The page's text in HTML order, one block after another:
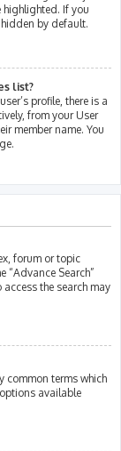
highlighted. If you
by default.
list?
profile, there is a
from your User
member name. You
forum or topic
“Advance Search”
the search may
common terms which
available